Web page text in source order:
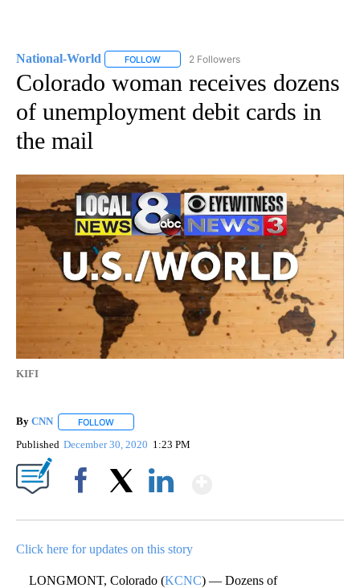
National-World FOLLOW FOLLOW "NATIONAL-WORLD" TO RECEIVE
2 Followers
Colorado woman receives dozens
of unemployment debit cards in
the mail
KIFI
By CNN FOLLOW
Published December 30, 2020 1:23 PM
Click here for updates on this story
LONGMONT, Colorado (KCNC) — Dozens of